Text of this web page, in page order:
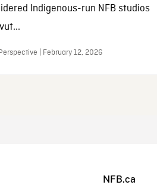
Indigenous-run NFB studios
| February 12, 2026
NFB.ca